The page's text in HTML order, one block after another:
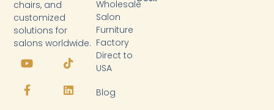
chairs, and
customized
solutions for
salons worldwide.
o
t
u
T
i
t
o
a
e
b
L
i
k
e
Wholesale
Salon
Furniture
Factory
Direct to
USA
Blog